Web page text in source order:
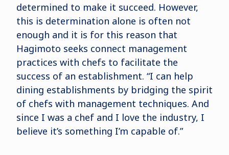
determined to make it succeed. However,
this is determination alone is often not
enough and it is for this reason that
Hagimoto seeks connect management
practices with chefs to facilitate the
success of an establishment. “I can help
dining establishments by bridging the spirit
of chefs with management techniques. And
since I was a chef and I love the industry, I
believe it’s something I’m capable of.”